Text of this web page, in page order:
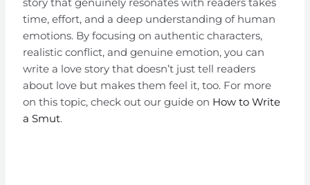
story that genuinely resonates with readers takes
time, effort, and a deep understanding of human
emotions. By focusing on authentic characters,
realistic conflict, and genuine emotion, you can
write a love story that doesn’t just tell readers
about love but makes them feel it, too. For more
on this topic, check out our guide on How to Write
a Smut.